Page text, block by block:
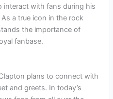
interact with fans during his
a true icon in the rock
the importance of
fanbase.
plans to connect with
and greets. In today’s